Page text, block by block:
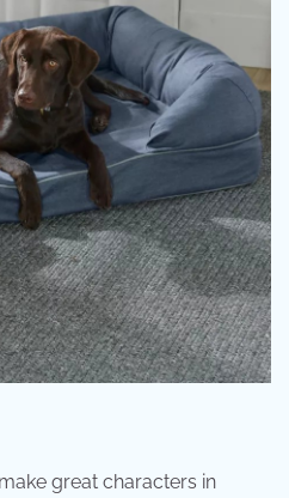
great characters in